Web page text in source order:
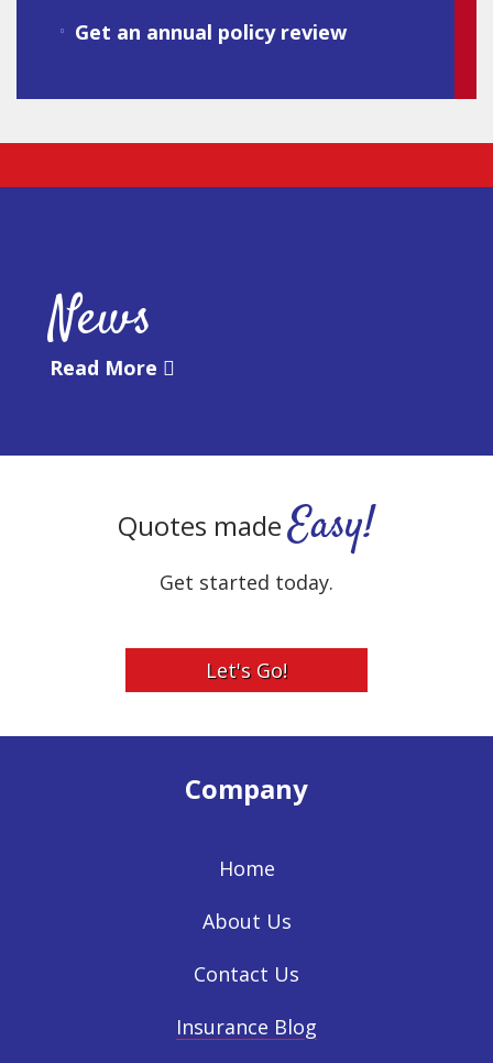
Get an annual policy review
News
Read More
Quotes madeEasy!
Get started today.
Let's Go!
Company
Home
About Us
Contact Us
Insurance Blog